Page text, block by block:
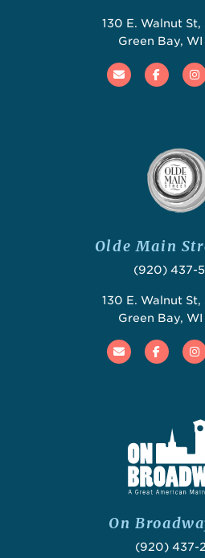
130 E. Walnut St,
Green Bay, WI
Email
Olde Main
(920) 437-
130 E. Walnut St,
Green Bay, WI
Email
On
(920) 437-